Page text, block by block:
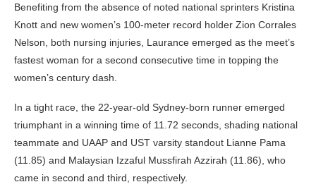
Benefiting from the absence of noted national sprinters Kristina
Knott and new women’s 100-meter record holder Zion Corrales
Nelson, both nursing injuries, Laurance emerged as the meet’s
fastest woman for a second consecutive time in topping the
women’s century dash.
In a tight race, the 22-year-old Sydney-born runner emerged
triumphant in a winning time of 11.72 seconds, shading national
teammate and UAAP and UST varsity standout Lianne Pama
(11.85) and Malaysian Izzaful Mussfirah Azzirah (11.86), who
came in second and third, respectively.